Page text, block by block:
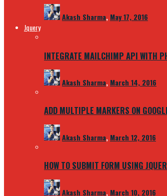
Akash Sharma, May 17, 2016
Jquery
INTEGRATE MAILCHIMP API WITH
Akash Sharma, March 14, 2016
ADD MULTIPLE MARKERS ON
Akash Sharma, March 12, 2016
HOW TO SUBMIT FORM USING
Akash Sharma, March 10, 2016